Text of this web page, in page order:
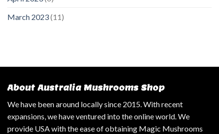
March 2023(11)
About Australia Mushrooms Shop
We have been around locally since 2015. With recent
expansions, we have ventured into the online world. We
provide USA with the ease of obtaining Magic Mushrooms